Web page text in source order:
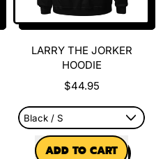
LARRY THE JORKER
HOODIE
$44.95
REGULAR PRICE
ADD TO CART